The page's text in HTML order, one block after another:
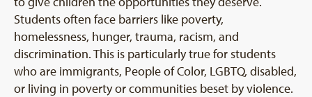
Students often face barriers like poverty,
homelessness, hunger, trauma, racism, and
discrimination. This is particularly true for students
who are immigrants, People of Color, LGBTQ, disabled,
or living in poverty or communities beset by violence.